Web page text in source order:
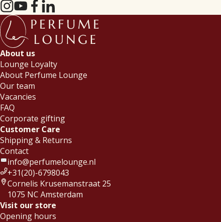
About us
Lounge Loyalty
About Perfume Lounge
Our team
Vacancies
FAQ
Corporate gifting
Customer Care
Shipping & Returns
Contact
info@perfumelounge.nl
+31(20)-6798043
Cornelis Krusemanstraat 25
1075 NC Amsterdam
Visit our store
Opening hours